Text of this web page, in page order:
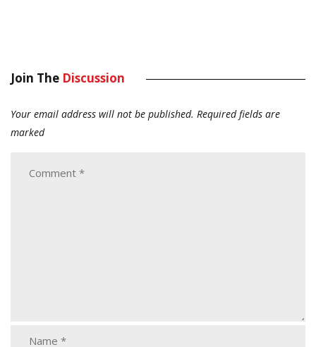
Join The Discussion
Your email address will not be published. Required fields are
marked